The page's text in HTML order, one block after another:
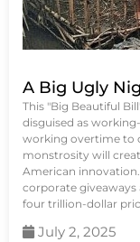
A Big Ugly
This "Big Beautiful
disguised as
working overtime to
monstrosity will
American
corporate giveaways
four trillion-dollar
July 2, 2025